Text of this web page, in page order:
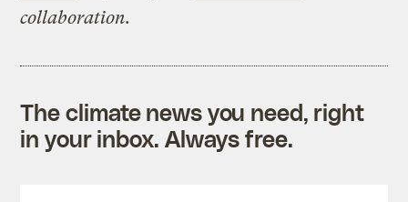
collaboration.
The climate news you need, right
in your inbox. Always free.